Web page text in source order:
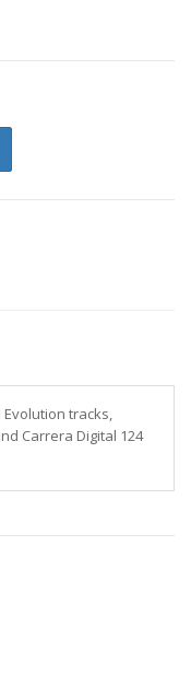
tracks,
Carrera Digital 124